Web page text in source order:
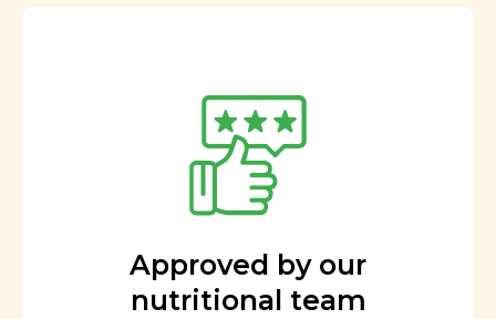
Approved by our
nutritional team